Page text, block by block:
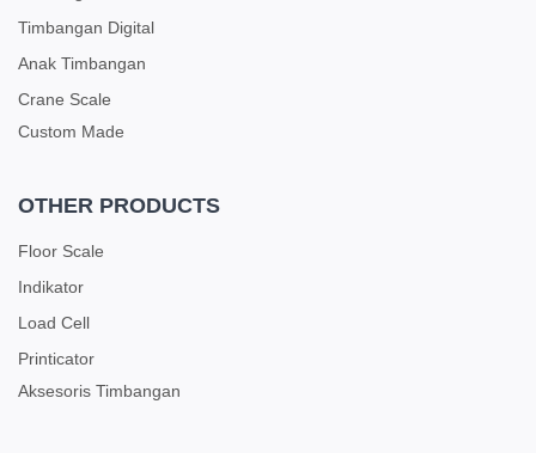
Timbangan Digital
Anak Timbangan
Crane Scale
Custom Made
OTHER PRODUCTS
Floor Scale
Indikator
Load Cell
Printicator
Aksesoris Timbangan